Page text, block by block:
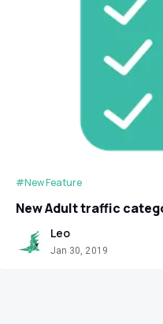
#New Feature
New Adult traffic
Leo
Jan 30, 2019